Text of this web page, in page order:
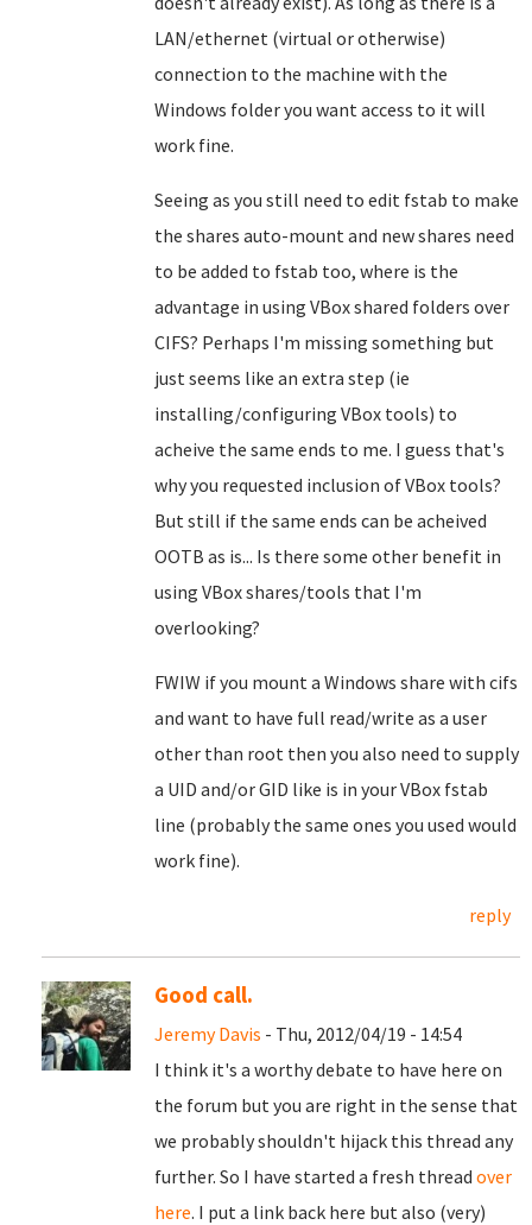
LAN/ethernet (virtual or otherwise)
connection to the machine with the
Windows folder you want access to it will
work fine.
Seeing as you still need to edit fstab to make
the shares auto-mount and new shares need
to be added to fstab too, where is the
advantage in using VBox shared folders over
CIFS? Perhaps I'm missing something but
just seems like an extra step (ie
installing/configuring VBox tools) to
acheive the same ends to me. I guess that's
why you requested inclusion of VBox tools?
But still if the same ends can be acheived
OOTB as is... Is there some other benefit in
using VBox shares/tools that I'm
overlooking?
FWIW if you mount a Windows share with cifs
and want to have full read/write as a user
other than root then you also need to supply
a UID and/or GID like is in your VBox fstab
line (probably the same ones you used would
work fine).
reply
Good call.
Jeremy Davis - Thu, 2012/04/19 - 14:54
I think it's a worthy debate to have here on
the forum but you are right in the sense that
we probably shouldn't hijack this thread any
further. So I have started a fresh thread over
here. I put a link back here but also (very)